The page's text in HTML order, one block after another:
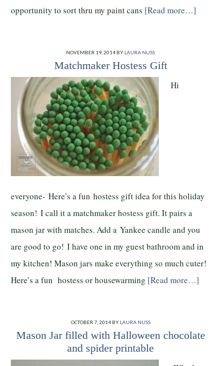
opportunity to sort thru my paint cans [Read more…]
NOVEMBER 19, 2014 BY LAURA NUSS
Matchmaker Hostess Gift
Hi
everyone- Here’s a fun hostess gift idea for this holiday
season! I call it a matchmaker hostess gift. It pairs a
mason jar with matches. Add a Yankee candle and you
are good to go! I have one in my guest bathroom and in
my kitchen! Mason jars make everything so much cuter!
Here’s a fun hostess or housewarming [Read more…]
OCTOBER 7, 2014BY LAURA NUSS
Mason Jar filled with Halloween chocolate
and spider printable